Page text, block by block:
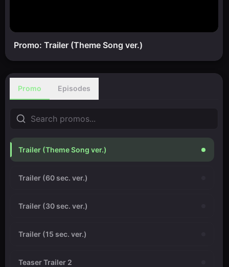
Promo: Trailer (Theme Song ver.)
Promo Episodes
Trailer (Theme Song ver.)
Trailer (60 sec. ver.)
Trailer (30 sec. ver.)
Trailer (15 sec. ver.)
Teaser Trailer 2